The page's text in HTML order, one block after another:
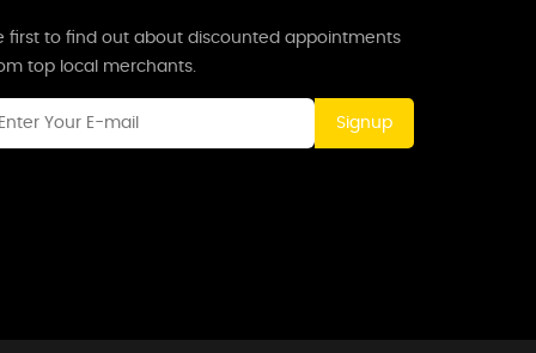
first to find out about discounted appointments
top local merchants.
Signup